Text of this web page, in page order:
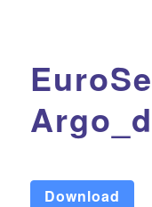
Download